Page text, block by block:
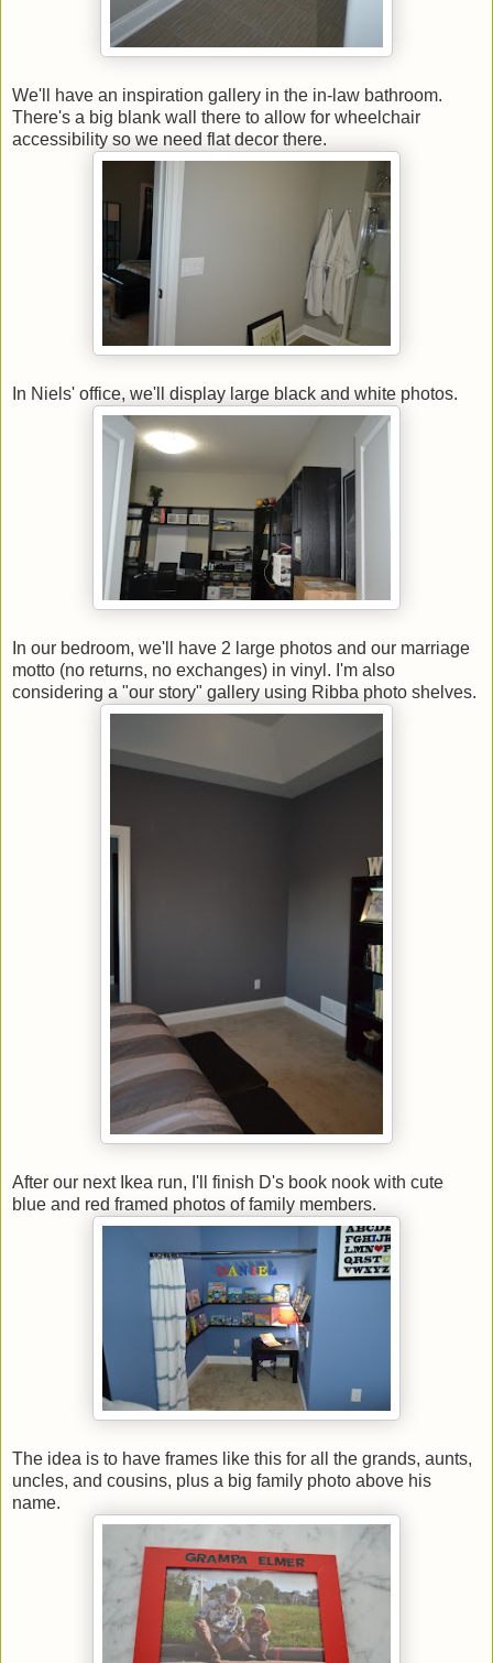
We'll have an inspiration gallery in the in-law bathroom.
There's a big blank wall there to allow for wheelchair
accessibility so we need flat decor there.
In Niels' office, we'll display large black and white photos.
In our bedroom, we'll have 2 large photos and our marriage
motto (no returns, no exchanges) in vinyl. I'm also
considering a "our story" gallery using Ribba photo shelves.
After our next Ikea run, I'll finish D's book nook with cute
blue and red framed photos of family members.
The idea is to have frames like this for all the grands, aunts,
uncles, and cousins, plus a big family photo above his
name.